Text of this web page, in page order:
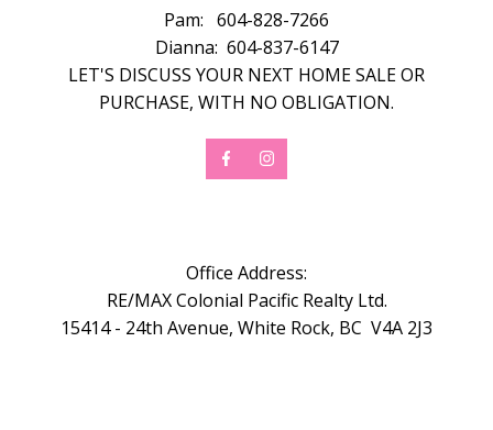
Pam: 604-828-7266
Dianna: 604-837-6147
LET'S DISCUSS YOUR NEXT HOME SALE OR
PURCHASE, WITH NO OBLIGATION.
Office Address:
RE/MAX Colonial Pacific Realty Ltd.
15414 - 24th Avenue, White Rock, BC V4A 2J3